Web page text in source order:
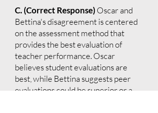
C. (Correct Response)Oscar and
Bettina's disagreement is centered
on the assessment method that
provides the best evaluation of
teacher performance. Oscar
believes student evaluations are
best, while Bettina suggests peer
evaluations could be superior or a